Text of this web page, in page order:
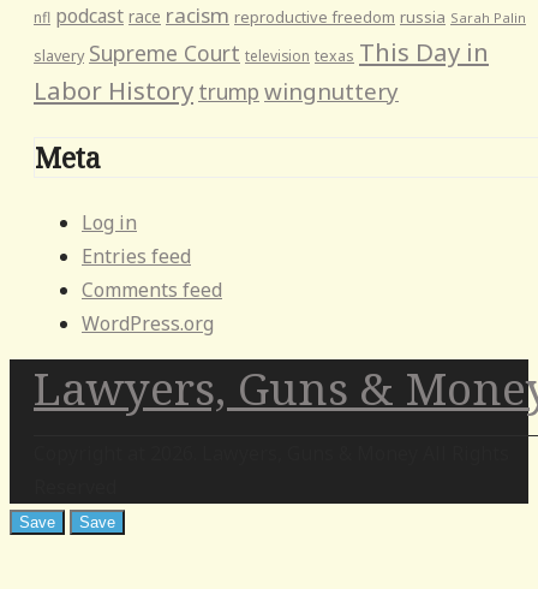
nfl podcast race racism reproductive freedom russia Sarah Palin
slavery Supreme Court television texas This Day in
Labor History trump wingnuttery
Meta
Log in
Entries feed
Comments feed
WordPress.org
Lawyers, Guns &